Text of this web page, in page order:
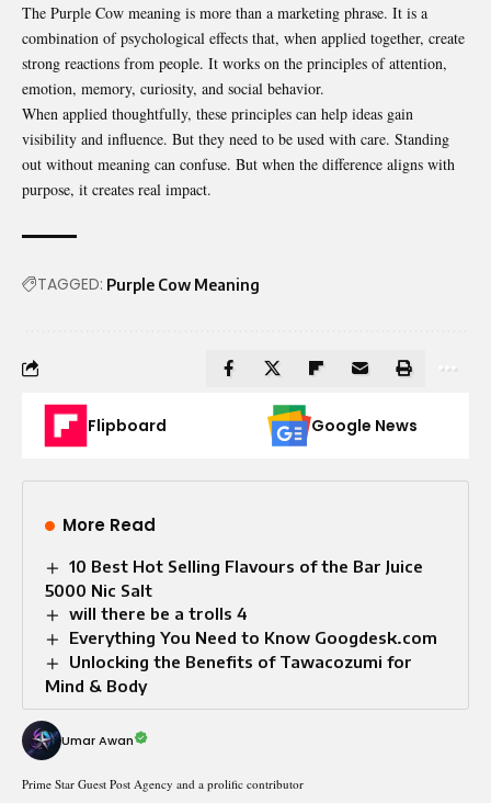
The Purple Cow meaning is more than a marketing phrase. It is a
combination of psychological effects that, when applied together, create
strong reactions from people. It works on the principles of attention,
emotion, memory, curiosity, and social behavior.
When applied thoughtfully, these principles can help ideas gain
visibility and influence. But they need to be used with care. Standing
out without meaning can confuse. But when the difference aligns with
purpose, it creates real impact.
TAGGED: Purple Cow Meaning
Flipboard Google News
More Read
10 Best Hot Selling Flavours of the Bar Juice
5000 Nic Salt
will there be a trolls 4
Everything You Need to Know Googdesk.com
Unlocking the Benefits of Tawacozumi for
Mind & Body
Umar Awan
Prime Star Guest Post Agency and a prolific contributor